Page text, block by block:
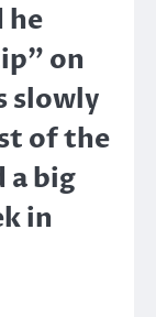
he
on
slowly
of the
a big
in